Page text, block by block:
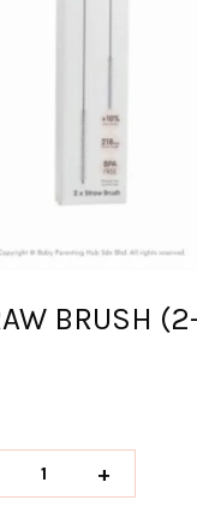
BRUSH
+